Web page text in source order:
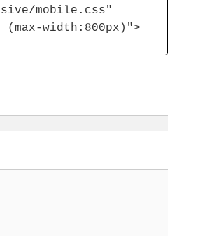
mobile.css"
width:800px)">